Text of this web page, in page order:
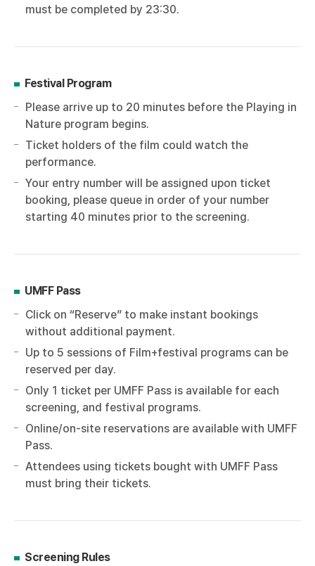
must be completed by 23:30.
Festival Program
Please arrive up to 20 minutes before the Playing in
Nature program begins.
Ticket holders of the film could watch the
performance.
Your entry number will be assigned upon ticket
booking, please queue in order of your number
starting 40 minutes prior to the screening.
UMFF Pass
Click on “Reserve” to make instant bookings
without additional payment.
Up to 5 sessions of Film+festival programs can be
reserved per day.
Only 1 ticket per UMFF Pass is available for each
screening, and festival programs.
Online/on-site reservations are available with UMFF
Pass.
Attendees using tickets bought with UMFF Pass
must bring their tickets.
Screening Rules